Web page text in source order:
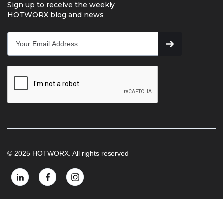
Sign up to receive the weekly
HOTWORX blog and news
© 2025 HOTWORX. All rights reserved